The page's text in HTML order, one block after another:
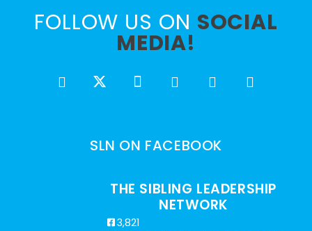
FOLLOW US ON SOCIAL
MEDIA!
SLN ON FACEBOOK
THE SIBLING LEADERSHIP
NETWORK
3,821